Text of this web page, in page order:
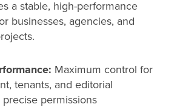
a stable, high-performance
businesses, agencies, and
Maximum control for
tenants, and editorial
permissions